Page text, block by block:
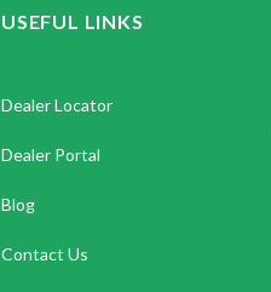
USEFUL LINKS
Dealer Locator
Dealer Portal
Blog
Contact Us